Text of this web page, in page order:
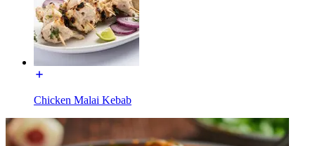
Chicken Malai Kebab